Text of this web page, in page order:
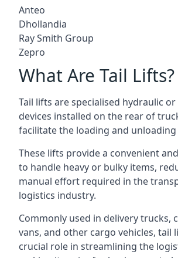
Anteo
Dhollandia
Ray Smith Group
Zepro
What Are Tail Lifts?
Tail lifts are specialised hydraulic
devices installed on the rear of
facilitate the loading and
These lifts provide a convenient
to handle heavy or bulky items,
manual effort required in the
logistics industry.
Commonly used in delivery trucks,
vans, and other cargo vehicles, tail
crucial role in streamlining the